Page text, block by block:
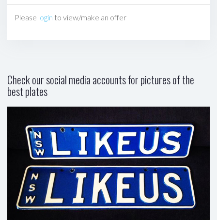
Please login to view/make an offer
Check our social media accounts for pictures of the
best plates